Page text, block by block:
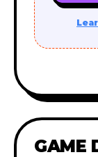
GAME